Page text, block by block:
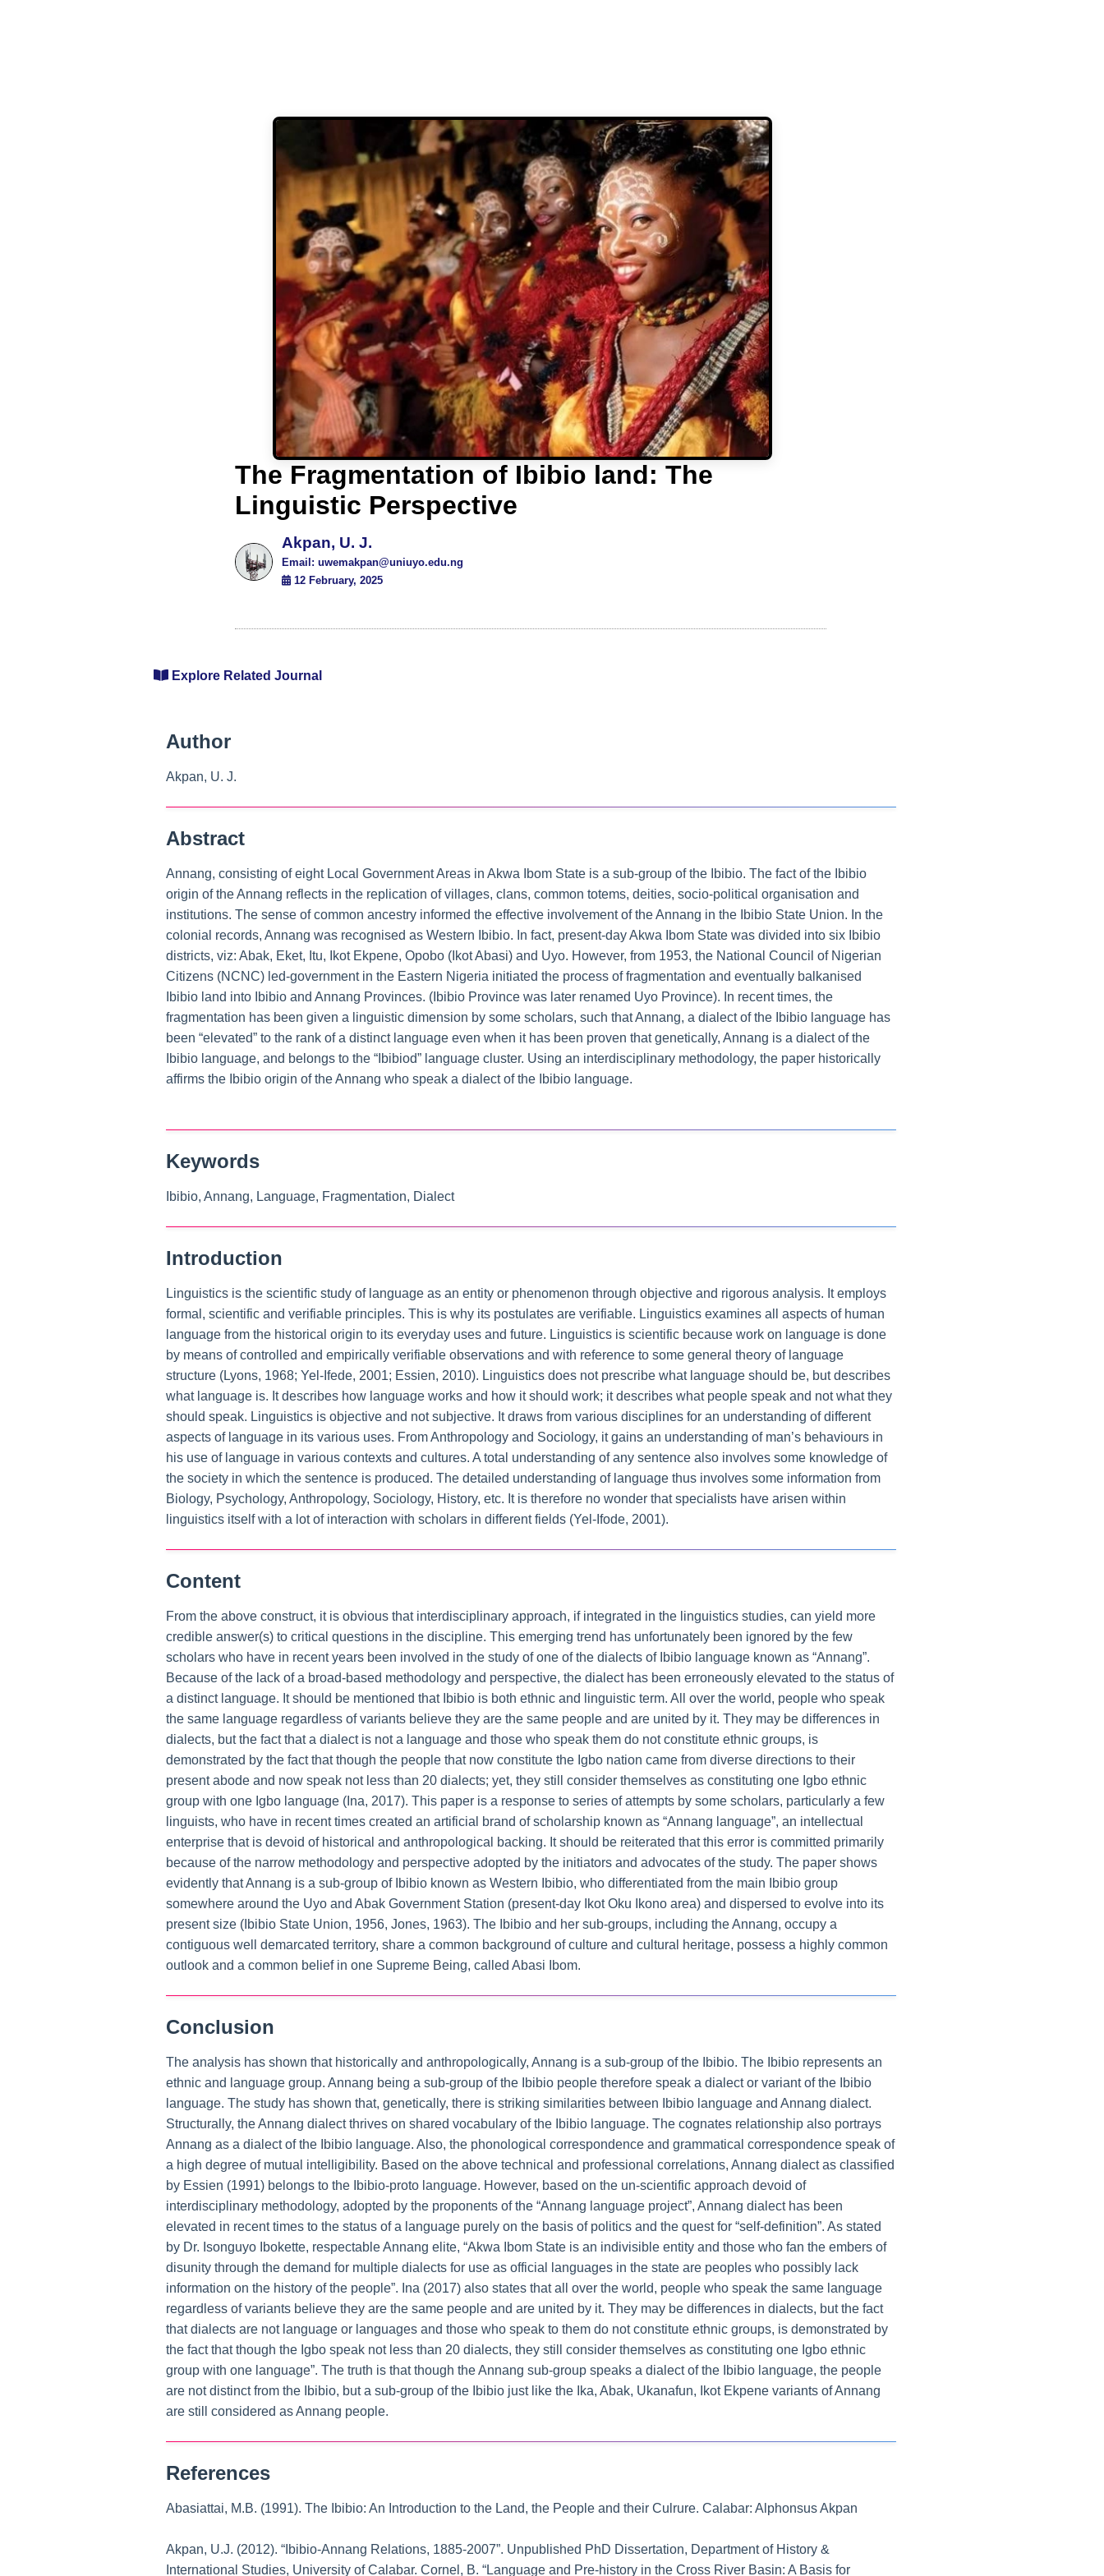
The Fragmentation of Ibibio land: The
Linguistic Perspective
Akpan, U. J.
Email: uwemakpan@uniuyo.edu.ng
12 February, 2025
Explore Related Journal
Author
Akpan, U. J.
Abstract
Annang, consisting of eight Local Government Areas in Akwa Ibom State is a sub-group of the Ibibio. The fact of the Ibibio
origin of the Annang reflects in the replication of villages, clans, common totems, deities, socio-political organisation and
institutions. The sense of common ancestry informed the effective involvement of the Annang in the Ibibio State Union. In the
colonial records, Annang was recognised as Western Ibibio. In fact, present-day Akwa Ibom State was divided into six Ibibio
districts, viz: Abak, Eket, Itu, Ikot Ekpene, Opobo (Ikot Abasi) and Uyo. However, from 1953, the National Council of Nigerian
Citizens (NCNC) led-government in the Eastern Nigeria initiated the process of fragmentation and eventually balkanised
Ibibio land into Ibibio and Annang Provinces. (Ibibio Province was later renamed Uyo Province). In recent times, the
fragmentation has been given a linguistic dimension by some scholars, such that Annang, a dialect of the Ibibio language has
been “elevated” to the rank of a distinct language even when it has been proven that genetically, Annang is a dialect of the
Ibibio language, and belongs to the “Ibibiod” language cluster. Using an interdisciplinary methodology, the paper historically
affirms the Ibibio origin of the Annang who speak a dialect of the Ibibio language.
Keywords
Ibibio, Annang, Language, Fragmentation, Dialect
Introduction
Linguistics is the scientific study of language as an entity or phenomenon through objective and rigorous analysis. It employs
formal, scientific and verifiable principles. This is why its postulates are verifiable. Linguistics examines all aspects of human
language from the historical origin to its everyday uses and future. Linguistics is scientific because work on language is done
by means of controlled and empirically verifiable observations and with reference to some general theory of language
structure (Lyons, 1968; Yel-Ifede, 2001; Essien, 2010). Linguistics does not prescribe what language should be, but describes
what language is. It describes how language works and how it should work; it describes what people speak and not what they
should speak. Linguistics is objective and not subjective. It draws from various disciplines for an understanding of different
aspects of language in its various uses. From Anthropology and Sociology, it gains an understanding of man’s behaviours in
his use of language in various contexts and cultures. A total understanding of any sentence also involves some knowledge of
the society in which the sentence is produced. The detailed understanding of language thus involves some information from
Biology, Psychology, Anthropology, Sociology, History, etc. It is therefore no wonder that specialists have arisen within
linguistics itself with a lot of interaction with scholars in different fields (Yel-Ifode, 2001).
Content
From the above construct, it is obvious that interdisciplinary approach, if integrated in the linguistics studies, can yield more
credible answer(s) to critical questions in the discipline. This emerging trend has unfortunately been ignored by the few
scholars who have in recent years been involved in the study of one of the dialects of Ibibio language known as “Annang”.
Because of the lack of a broad-based methodology and perspective, the dialect has been erroneously elevated to the status of
a distinct language. It should be mentioned that Ibibio is both ethnic and linguistic term. All over the world, people who speak
the same language regardless of variants believe they are the same people and are united by it. They may be differences in
dialects, but the fact that a dialect is not a language and those who speak them do not constitute ethnic groups, is
demonstrated by the fact that though the people that now constitute the Igbo nation came from diverse directions to their
present abode and now speak not less than 20 dialects; yet, they still consider themselves as constituting one Igbo ethnic
group with one Igbo language (Ina, 2017). This paper is a response to series of attempts by some scholars, particularly a few
linguists, who have in recent times created an artificial brand of scholarship known as “Annang language”, an intellectual
enterprise that is devoid of historical and anthropological backing. It should be reiterated that this error is committed primarily
because of the narrow methodology and perspective adopted by the initiators and advocates of the study. The paper shows
evidently that Annang is a sub-group of Ibibio known as Western Ibibio, who differentiated from the main Ibibio group
somewhere around the Uyo and Abak Government Station (present-day Ikot Oku Ikono area) and dispersed to evolve into its
present size (Ibibio State Union, 1956, Jones, 1963). The Ibibio and her sub-groups, including the Annang, occupy a
contiguous well demarcated territory, share a common background of culture and cultural heritage, possess a highly common
outlook and a common belief in one Supreme Being, called Abasi Ibom.
Conclusion
The analysis has shown that historically and anthropologically, Annang is a sub-group of the Ibibio. The Ibibio represents an
ethnic and language group. Annang being a sub-group of the Ibibio people therefore speak a dialect or variant of the Ibibio
language. The study has shown that, genetically, there is striking similarities between Ibibio language and Annang dialect.
Structurally, the Annang dialect thrives on shared vocabulary of the Ibibio language. The cognates relationship also portrays
Annang as a dialect of the Ibibio language. Also, the phonological correspondence and grammatical correspondence speak of
a high degree of mutual intelligibility. Based on the above technical and professional correlations, Annang dialect as classified
by Essien (1991) belongs to the Ibibio-proto language. However, based on the un-scientific approach devoid of
interdisciplinary methodology, adopted by the proponents of the “Annang language project”, Annang dialect has been
elevated in recent times to the status of a language purely on the basis of politics and the quest for “self-definition”. As stated
by Dr. Isonguyo Ibokette, respectable Annang elite, “Akwa Ibom State is an indivisible entity and those who fan the embers of
disunity through the demand for multiple dialects for use as official languages in the state are peoples who possibly lack
information on the history of the people”. Ina (2017) also states that all over the world, people who speak the same language
regardless of variants believe they are the same people and are united by it. They may be differences in dialects, but the fact
that dialects are not language or languages and those who speak to them do not constitute ethnic groups, is demonstrated by
the fact that though the Igbo speak not less than 20 dialects, they still consider themselves as constituting one Igbo ethnic
group with one language”. The truth is that though the Annang sub-group speaks a dialect of the Ibibio language, the people
are not distinct from the Ibibio, but a sub-group of the Ibibio just like the Ika, Abak, Ukanafun, Ikot Ekpene variants of Annang
are still considered as Annang people.
References
Abasiattai, M.B. (1991). The Ibibio: An Introduction to the Land, the People and their Culrure. Calabar: Alphonsus Akpan
Akpan, U.J. (2012). “Ibibio-Annang Relations, 1885-2007”. Unpublished PhD Dissertation, Department of History &
International Studies, University of Calabar. Cornel, B. “Language and Pre-history in the Cross River Basin: A Basis for